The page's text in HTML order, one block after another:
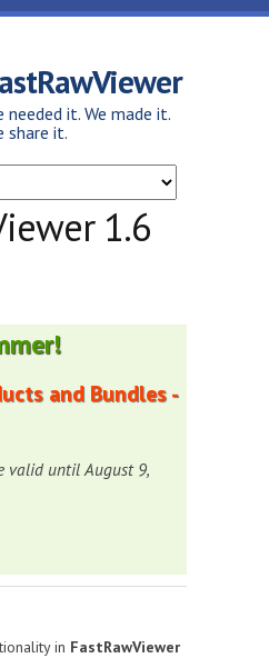
needed it. We made it.
share it.
1.6
and Bundles -
valid until August 9,
in FastRawViewer